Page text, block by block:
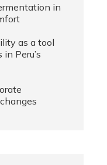
in
as a tool
Peru’s